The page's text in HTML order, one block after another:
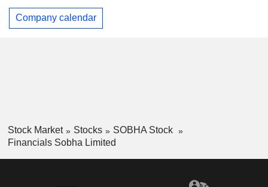
Company calendar
Stock Market Stocks
SOBHA Stock
Financials Sobha Limited